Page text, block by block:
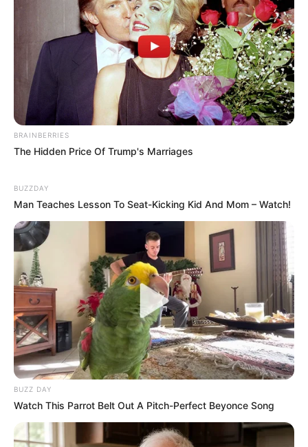
BRAINBERRIES
The Hidden Price Of Trump's Marriages
BUZZDAY
Man Teaches Lesson To Seat-Kicking Kid And Mom – Watch!
BUZZ DAY
Watch This Parrot Belt Out A Pitch-Perfect Beyonce Song